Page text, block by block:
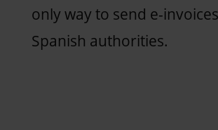
only way to send e-
Spanish authorities.